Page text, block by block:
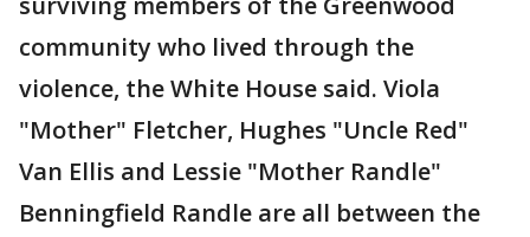
community who lived through the
violence, the White House said. Viola
"Mother" Fletcher, Hughes "Uncle Red"
Van Ellis and Lessie "Mother Randle"
Benningfield Randle are all between the